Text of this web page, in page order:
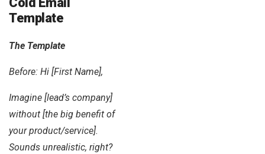
Template
The Template
Before: Hi [First Name],
Imagine [lead’s company]
without [the big benefit of
your product/service].
Sounds unrealistic, right?